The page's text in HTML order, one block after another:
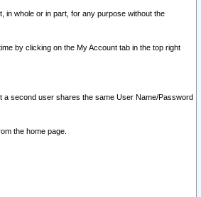
in whole or in part, for any purpose without the
by clicking on the My Account tab in the top right
a second user shares the same User Name/Password
the home page.